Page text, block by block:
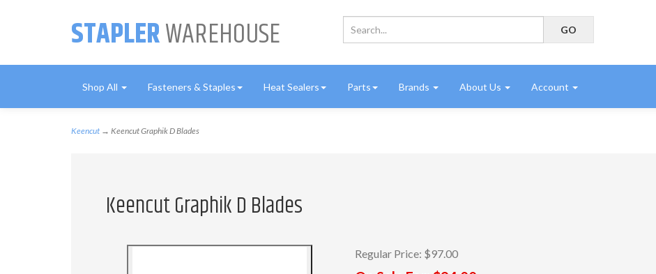
STAPLERWAREHOUSE
Shop All Fasteners & Staples Heat Sealers Parts Brands About Us Account
Keencut → Keencut Graphik D Blades
Keencut Graphik D Blades
Regular Price: $97.00